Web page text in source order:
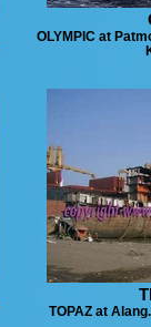
OLYMPIC at
TOPAZ at